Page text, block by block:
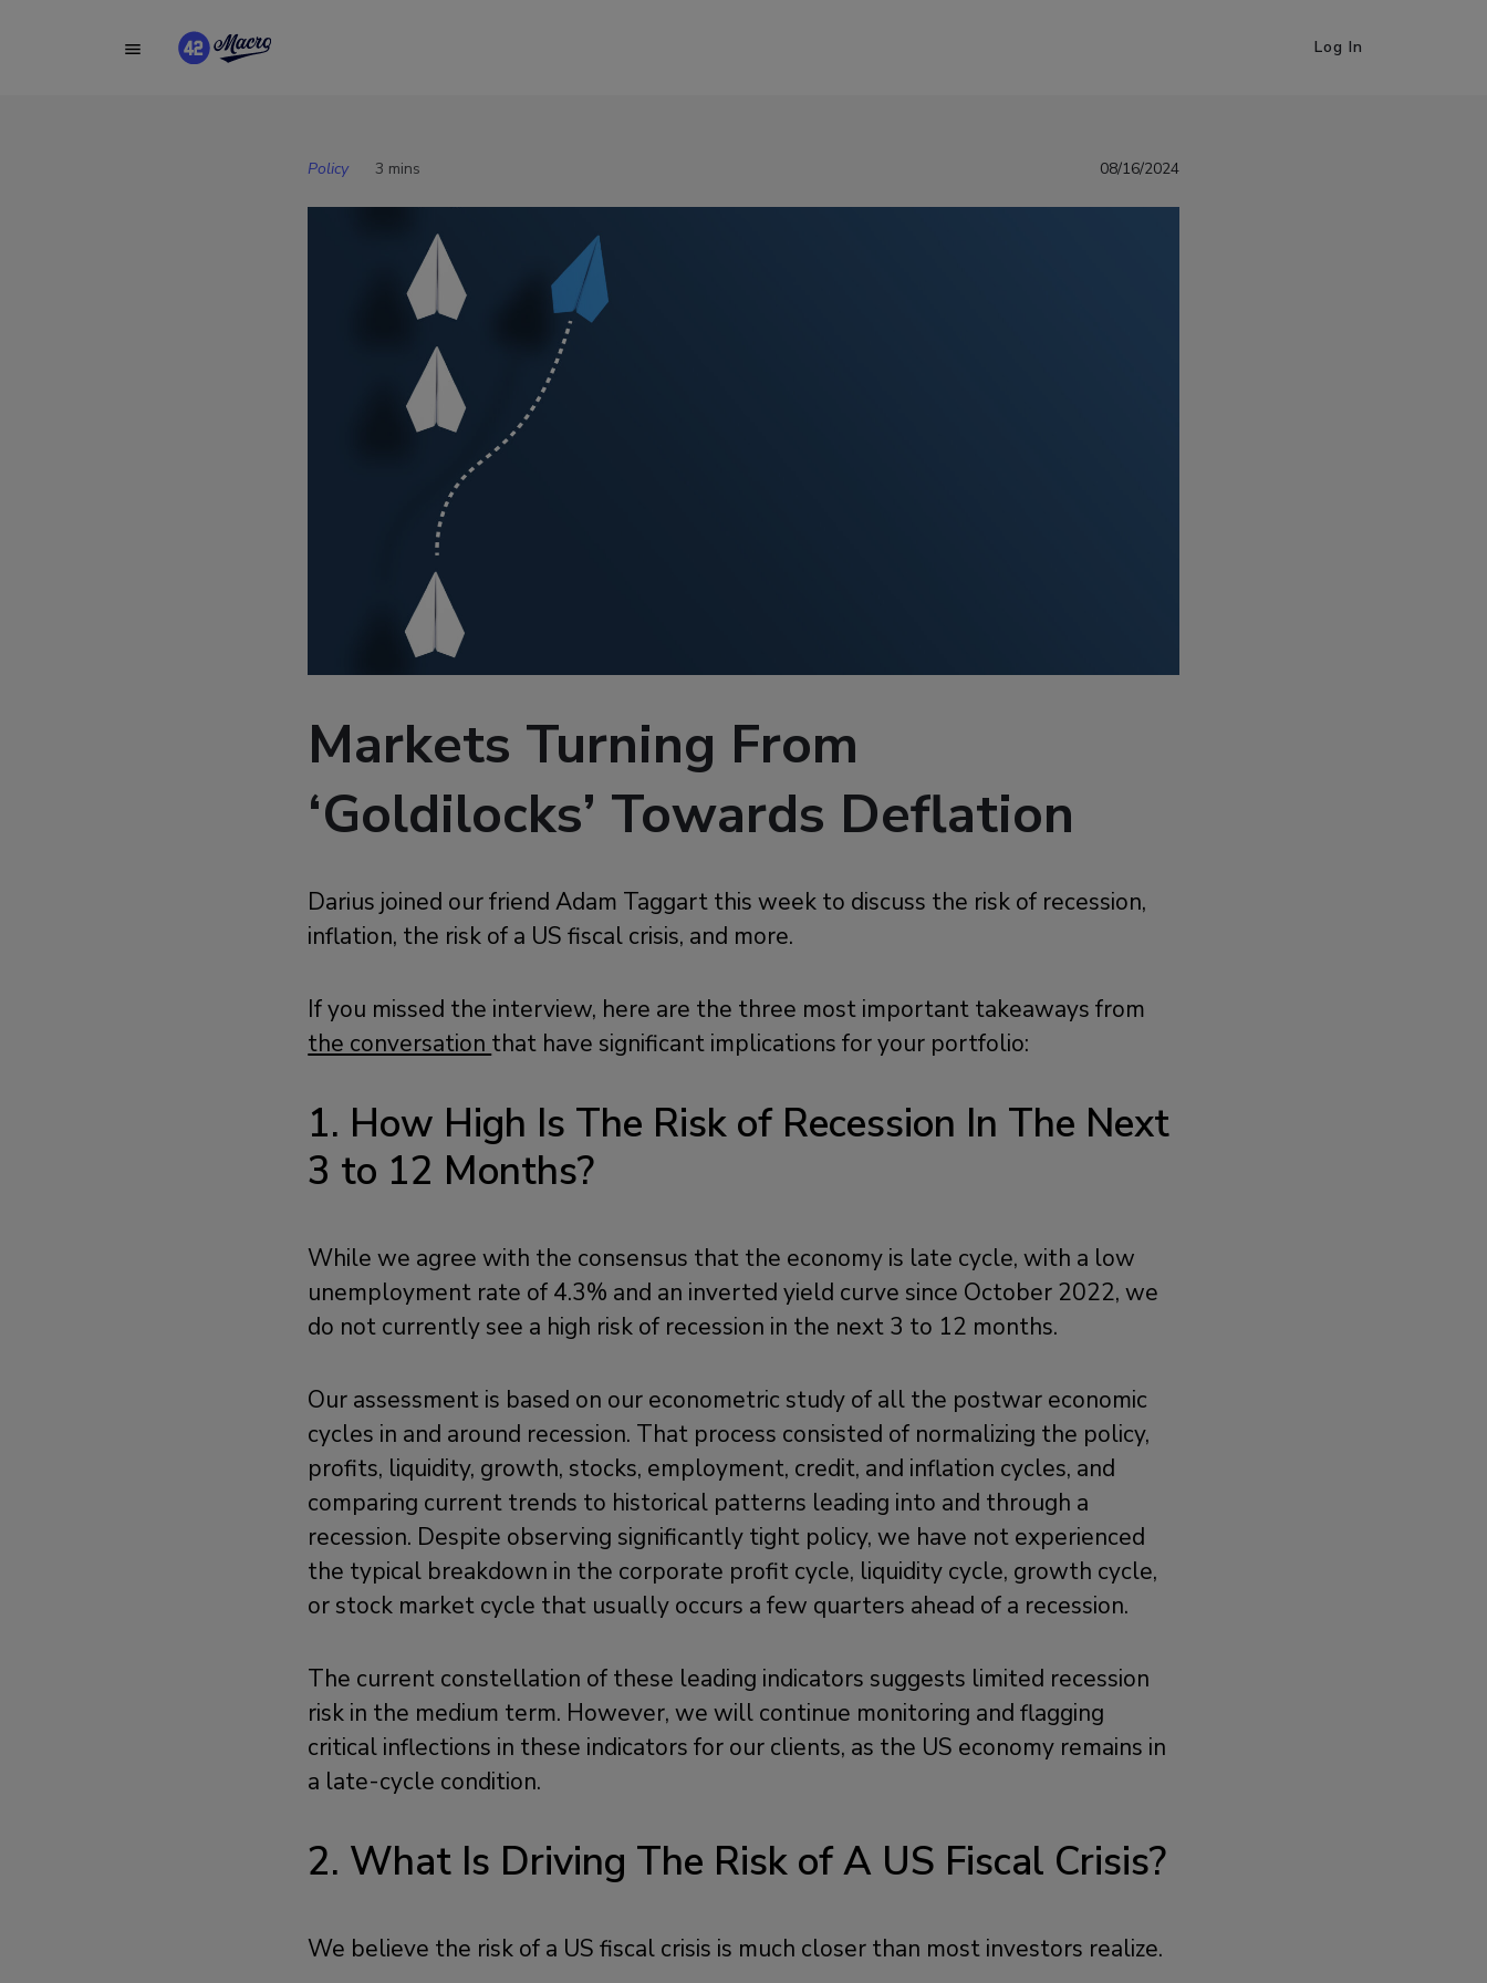
Log In
Policy 3 mins 08/16/2024
Markets Turning From
‘Goldilocks’ Towards Deflation
Darius joined our friend Adam Taggart this week to discuss the risk of recession,
inflation, the risk of a US fiscal crisis, and more.
If you missed the interview, here are the three most important takeaways from
the conversation that have significant implications for your portfolio:
1. How High Is The Risk of Recession In The Next
3 to 12 Months?
While we agree with the consensus that the economy is late cycle, with a low
unemployment rate of 4.3% and an inverted yield curve since October 2022, we
do not currently see a high risk of recession in the next 3 to 12 months.
Our assessment is based on our econometric study of all the postwar economic
cycles in and around recession. That process consisted of normalizing the policy,
profits, liquidity, growth, stocks, employment, credit, and inflation cycles, and
comparing current trends to historical patterns leading into and through a
recession. Despite observing significantly tight policy, we have not experienced
the typical breakdown in the corporate profit cycle, liquidity cycle, growth cycle,
or stock market cycle that usually occurs a few quarters ahead of a recession.
The current constellation of these leading indicators suggests limited recession
risk in the medium term. However, we will continue monitoring and flagging
critical inflections in these indicators for our clients, as the US economy remains in
a late-cycle condition.
2. What Is Driving The Risk of A US Fiscal Crisis?
We believe the risk of a US fiscal crisis is much closer than most investors realize.